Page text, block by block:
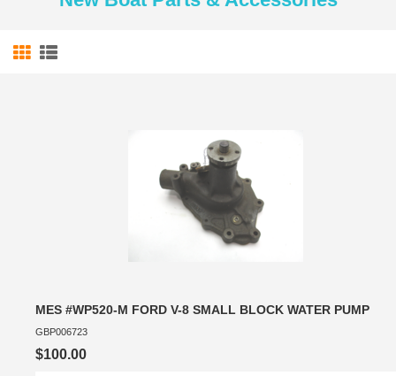
MES #WP520-M FORD V-8 SMALL BLOCK WATER PUMP
GBP006723
$100.00